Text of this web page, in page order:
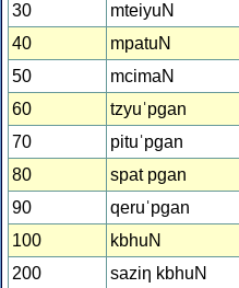
30
mteiyuN
40
mpatuN
50
mcimaN
60
tzyuˈpgan
70
pituˈpgan
80
spat pgan
90
qeruˈpgan
100
kbhuN
200
saziƞ kbhuN